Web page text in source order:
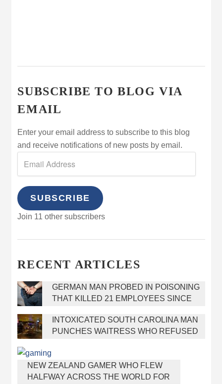
SUBSCRIBE TO BLOG VIA
EMAIL
Enter your email address to subscribe to this blog
and receive notifications of new posts by email.
SUBSCRIBE
Join 11 other subscribers
RECENT ARTICLES
GERMAN MAN PROBED IN POISONING
THAT KILLED 21 EMPLOYEES SINCE
INTOXICATED SOUTH CAROLINA MAN
PUNCHES WAITRESS WHO REFUSED
NEW ZEALAND GAMER WHO FLEW
HALFWAY ACROSS THE WORLD FOR